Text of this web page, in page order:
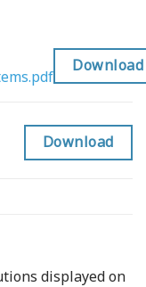
Download
Download
displayed on